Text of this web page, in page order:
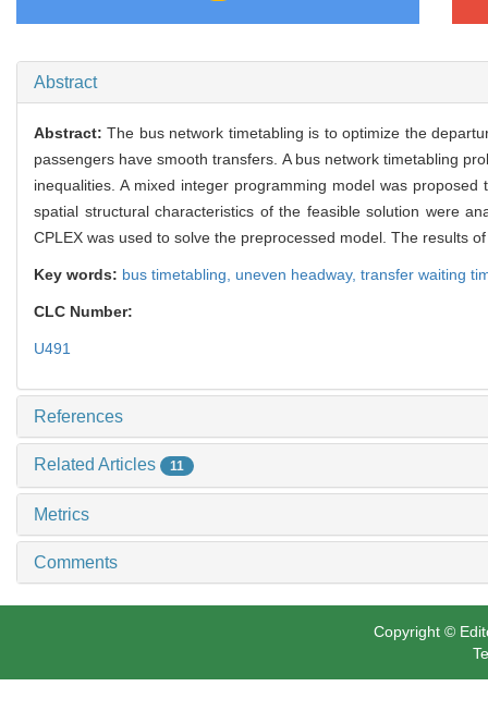
Abstract
Abstract:The bus network timetabling is to optimize the
passengers have smooth transfers. A bus network timetabling
inequalities. A mixed integer programming model was
spatial structural characteristics of the feasible solution were
CPLEX was used to solve the preprocessed model. The results
Key words: bus timetabling, uneven headway, transfer waiting
CLC Number:
U491
References
Related Articles 11
Metrics
Comments
Copyright ©